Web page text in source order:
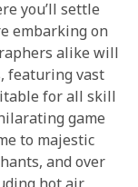
you’ll settle
embarking on
alike will
featuring vast
for all skill
game
to majestic
and over